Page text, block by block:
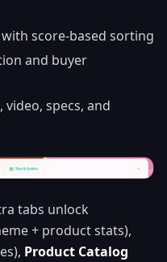
score-based sorting
and buyer
specs, and
tabs unlock
+ product stats),
Product Catalog